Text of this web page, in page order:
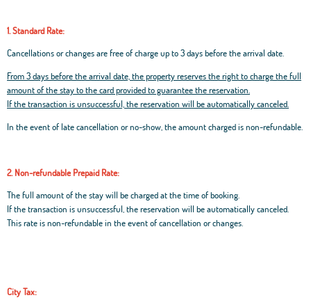
1. Standard Rate:
Cancellations or changes are free of charge up to 3 days before the arrival date.
From 3 days before the arrival date, the property reserves the right to charge the full
amount of the stay to the card provided to guarantee the reservation.
If the transaction is unsuccessful, the reservation will be automatically canceled.
In the event of late cancellation or no-show, the amount charged is non-refundable.
2. Non-refundable Prepaid Rate:
The full amount of the stay will be charged at the time of booking.
If the transaction is unsuccessful, the reservation will be automatically canceled.
This rate is non-refundable in the event of cancellation or changes.
City Tax: